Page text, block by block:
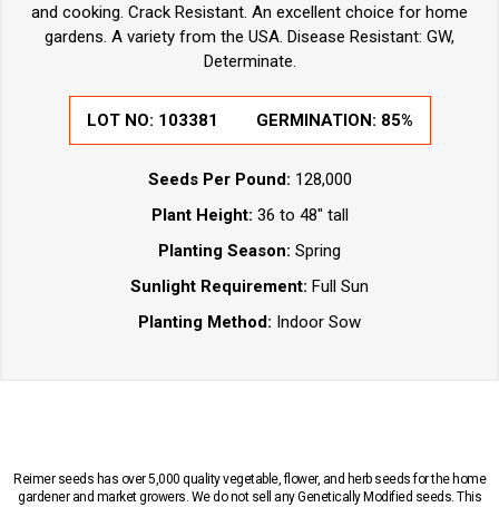
and cooking. Crack Resistant. An excellent choice for home
gardens. A variety from the USA. Disease Resistant: GW,
Determinate.
LOT NO: 103381 GERMINATION: 85%
Seeds Per Pound: 128,000
Plant Height: 36 to 48" tall
Planting Season: Spring
Sunlight Requirement: Full Sun
Planting Method: Indoor Sow
Reimer seeds has over 5,000 quality vegetable, flower, and herb seeds for the home
gardener and market growers. We do not sell any Genetically Modified seeds. This